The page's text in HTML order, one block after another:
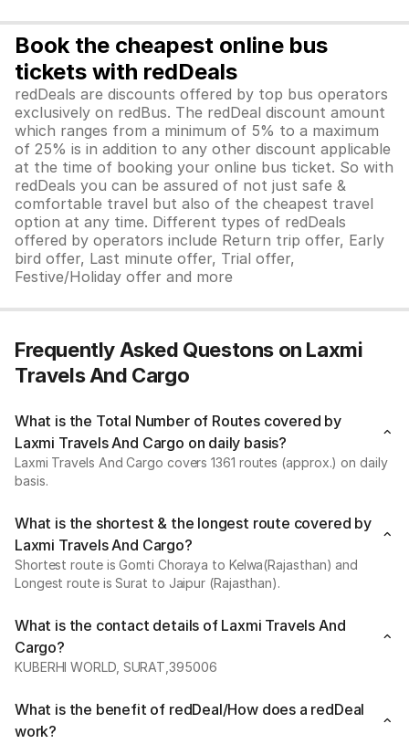
Book the cheapest online bus
tickets with redDeals
redDeals are discounts offered by top bus operators
exclusively on redBus. The redDeal discount amount
which ranges from a minimum of 5% to a maximum
of 25% is in addition to any other discount applicable
at the time of booking your online bus ticket. So with
redDeals you can be assured of not just safe &
comfortable travel but also of the cheapest travel
option at any time. Different types of redDeals
offered by operators include Return trip offer, Early
bird offer, Last minute offer, Trial offer,
Festive/Holiday offer and more
Frequently Asked Questons on Laxmi
Travels And Cargo
What is the Total Number of Routes covered by
Laxmi Travels And Cargo on daily basis?
Laxmi Travels And Cargo covers 1361 routes (approx.) on daily
basis.
What is the shortest & the longest route covered by
Laxmi Travels And Cargo?
Shortest route is Gomti Choraya to Kelwa(Rajasthan) and
Longest route is Surat to Jaipur (Rajasthan).
What is the contact details of Laxmi Travels And
Cargo?
KUBERHI WORLD, SURAT,395006
What is the benefit of redDeal/How does a redDeal
work?